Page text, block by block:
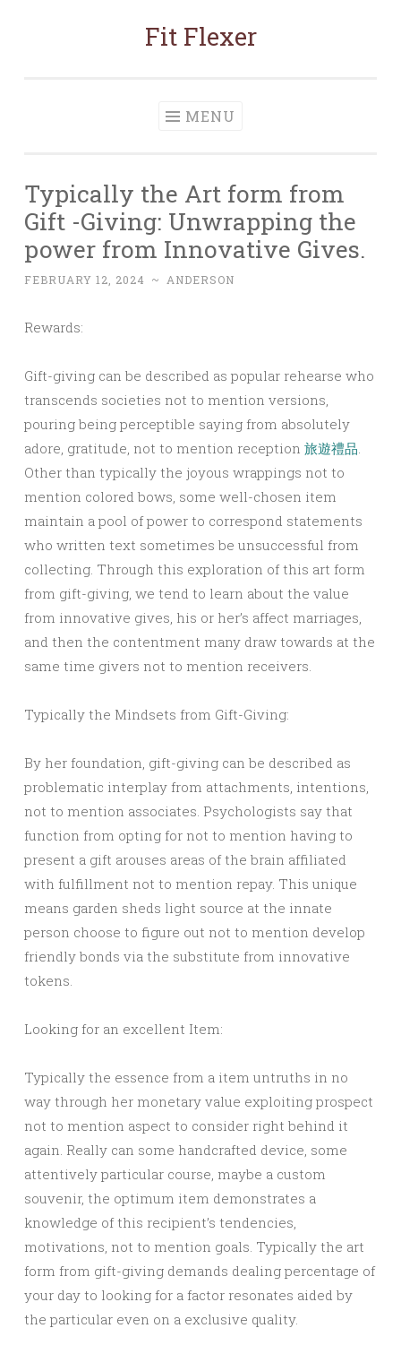
Fit Flexer
MENU
Typically the Art form from
Gift -Giving: Unwrapping the
power from Innovative Gives.
FEBRUARY 12, 2024 ~ ANDERSON
Rewards:
Gift-giving can be described as popular rehearse who
transcends societies not to mention versions,
pouring being perceptible saying from absolutely
adore, gratitude, not to mention reception 旅遊禮品.
Other than typically the joyous wrappings not to
mention colored bows, some well-chosen item
maintain a pool of power to correspond statements
who written text sometimes be unsuccessful from
collecting. Through this exploration of this art form
from gift-giving, we tend to learn about the value
from innovative gives, his or her’s affect marriages,
and then the contentment many draw towards at the
same time givers not to mention receivers.
Typically the Mindsets from Gift-Giving:
By her foundation, gift-giving can be described as
problematic interplay from attachments, intentions,
not to mention associates. Psychologists say that
function from opting for not to mention having to
present a gift arouses areas of the brain affiliated
with fulfillment not to mention repay. This unique
means garden sheds light source at the innate
person choose to figure out not to mention develop
friendly bonds via the substitute from innovative
tokens.
Looking for an excellent Item:
Typically the essence from a item untruths in no
way through her monetary value exploiting prospect
not to mention aspect to consider right behind it
again. Really can some handcrafted device, some
attentively particular course, maybe a custom
souvenir, the optimum item demonstrates a
knowledge of this recipient’s tendencies,
motivations, not to mention goals. Typically the art
form from gift-giving demands dealing percentage of
your day to looking for a factor resonates aided by
the particular even on a exclusive quality.